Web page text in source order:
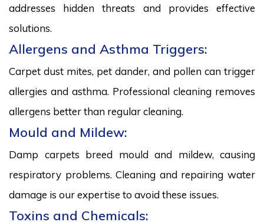
addresses hidden threats and provides effective
solutions.
Allergens and Asthma Triggers:
Carpet dust mites, pet dander, and pollen can trigger
allergies and asthma. Professional cleaning removes
allergens better than regular cleaning.
Mould and Mildew:
Damp carpets breed mould and mildew, causing
respiratory problems. Cleaning and repairing water
damage is our expertise to avoid these issues.
Toxins and Chemicals: